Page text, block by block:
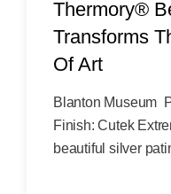
Thermory®
Transforms
Of Art
Blanton Museum
Finish: Cutek
beautiful silver